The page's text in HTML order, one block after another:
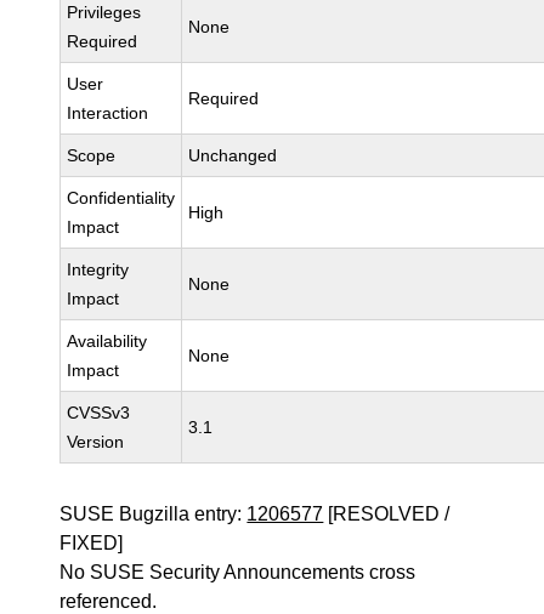
Privileges
Required
None
User
Interaction
Required
Scope Unchanged
Confidentiality
Impact
High
Integrity
Impact
None
Availability
Impact
None
CVSSv3
Version
3.1
SUSE Bugzilla entry: 1206577 [RESOLVED /
FIXED]
No SUSE Security Announcements cross
referenced.